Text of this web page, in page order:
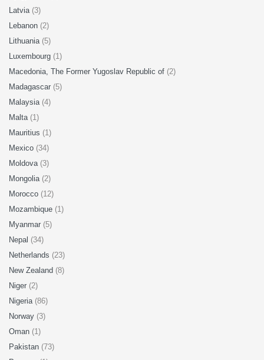
Latvia (3)
Lebanon (2)
Lithuania (5)
Luxembourg (1)
Macedonia, The Former Yugoslav Republic of (2)
Madagascar (5)
Malaysia (4)
Malta (1)
Mauritius (1)
Mexico (34)
Moldova (3)
Mongolia (2)
Morocco (12)
Mozambique (1)
Myanmar (5)
Nepal (34)
Netherlands (23)
New Zealand (8)
Niger (2)
Nigeria (86)
Norway (3)
Oman (1)
Pakistan (73)